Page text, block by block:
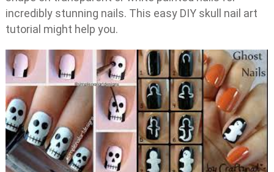
incredibly stunning nails. This easy DIY skull nail art
tutorial might help you.